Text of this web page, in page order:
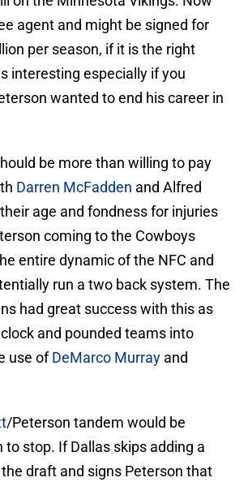
agent and might be signed for
per season, if it is the right
interesting especially if you
wanted to end his career in
be more than willing to pay
Darren McFadden and Alfred
age and fondness for injuries
coming to the Cowboys
entire dynamic of the NFC and
run a two back system. The
had great success with this as
and pounded teams into
use ofDeMarco Murray and
/Peterson tandem would be
to stop. If Dallas skips adding a
draft and signs Peterson that